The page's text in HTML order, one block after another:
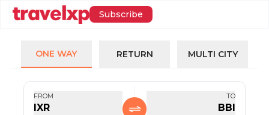
Subscribe
ONE WAY RETURN MULTI CITY
FROM
IXR
TO
BBI